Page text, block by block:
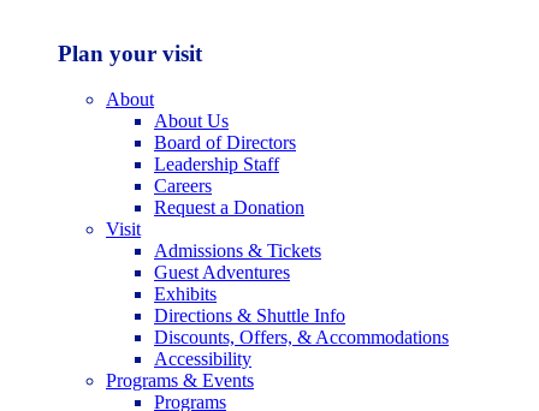
Plan your visit
About
About Us
Board of Directors
Leadership Staff
Careers
Request a Donation
Visit
Admissions & Tickets
Guest Adventures
Exhibits
Directions & Shuttle Info
Discounts, Offers, & Accommodations
Accessibility
Programs & Events
Programs